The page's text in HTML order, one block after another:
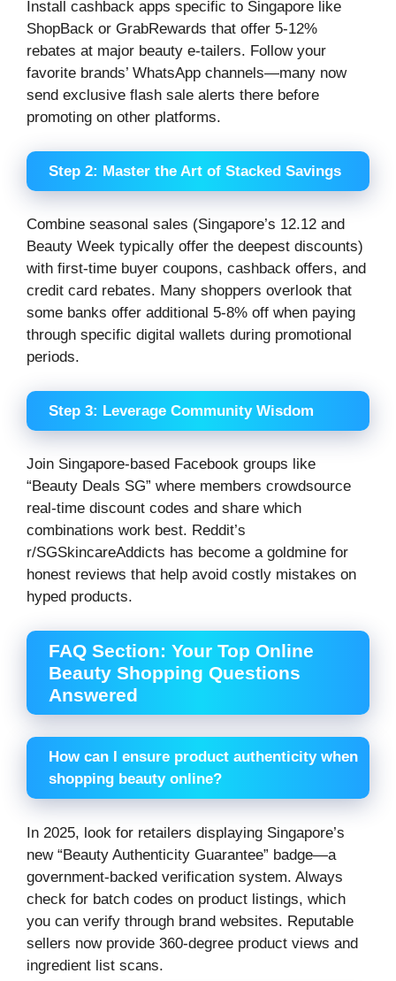
Install cashback apps specific to Singapore like
ShopBack or GrabRewards that offer 5-12%
rebates at major beauty e-tailers. Follow your
favorite brands’ WhatsApp channels—many now
send exclusive flash sale alerts there before
promoting on other platforms.
Step 2: Master the Art of Stacked Savings
Combine seasonal sales (Singapore’s 12.12 and
Beauty Week typically offer the deepest discounts)
with first-time buyer coupons, cashback offers, and
credit card rebates. Many shoppers overlook that
some banks offer additional 5-8% off when paying
through specific digital wallets during promotional
periods.
Step 3: Leverage Community Wisdom
Join Singapore-based Facebook groups like
“Beauty Deals SG” where members crowdsource
real-time discount codes and share which
combinations work best. Reddit’s
r/SGSkincareAddicts has become a goldmine for
honest reviews that help avoid costly mistakes on
hyped products.
FAQ Section: Your Top Online
Beauty Shopping Questions
Answered
How can I ensure product authenticity when
shopping beauty online?
In 2025, look for retailers displaying Singapore’s
new “Beauty Authenticity Guarantee” badge—a
government-backed verification system. Always
check for batch codes on product listings, which
you can verify through brand websites. Reputable
sellers now provide 360-degree product views and
ingredient list scans.